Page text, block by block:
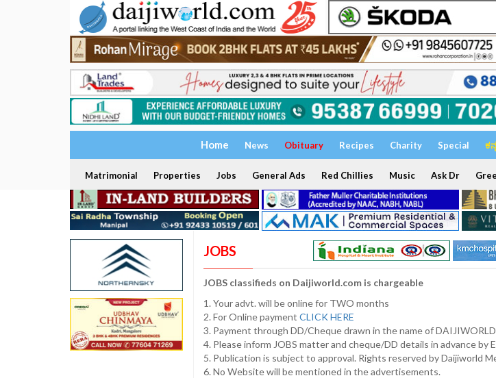
Home News Obituary Recipes Charity Special
Matrimonial Properties Jobs General Ads Red Chillies Music Ask Dr
JOBS
JOBS classifieds on Daijiworld.com is chargeable
1. Your advt. will be online for TWO months
2. For Online payment CLICK HERE
3. Payment through DD/Cheque drawn in the name of
4. Please inform JOBS matter and cheque/DD details in advance by
5. Publication is subject to approval. Rights reserved by Daijiworld
6. No Website will be mentioned in the advertisements.